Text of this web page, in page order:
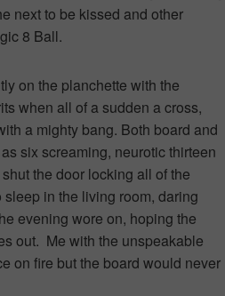
next to be kissed and other
8 Ball.
on the planchette with the
when all of a sudden a cross,
a mighty bang. Both board and
six screaming, neurotic thirteen
the door locking all of the
in the living room, daring
evening wore on, hoping the
out. Me with the unspeakable
on fire but the board would never